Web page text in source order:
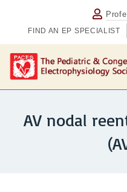
FIND AN EP SPECIALIST
AV nodal